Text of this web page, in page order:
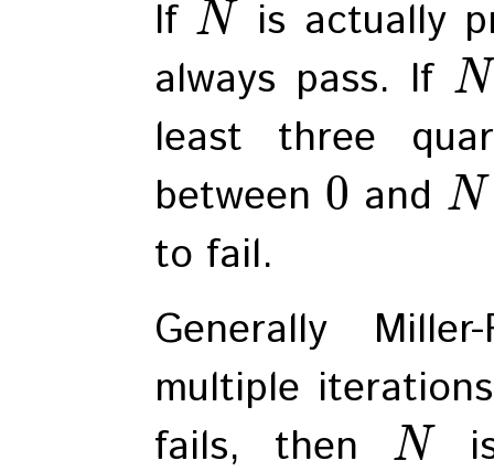
If N
is actually
always pass. If N
least three
between 0 and N
to fail.
Generally
multiple
fails, then
N